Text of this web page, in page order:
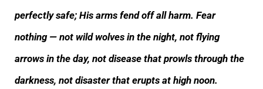
perfectly safe; His arms fend off all harm. Fear
nothing — not wild wolves in the night, not flying
arrows in the day, not disease that prowls through the
darkness, not disaster that erupts at high noon.